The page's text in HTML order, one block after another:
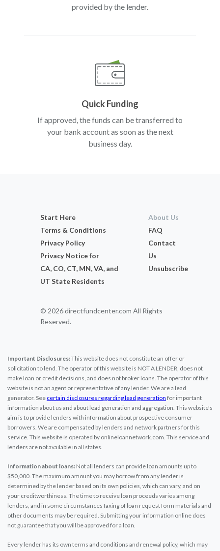
provided by the lender.
Quick Funding
If approved, the funds can be transferred to
your bank account as soon as the next
business day.
Start Here
Terms & Conditions
Privacy Policy
Privacy Notice for
CA, CO, CT, MN, VA, and
UT State Residents
About Us
FAQ
Contact
Us
Unsubscribe
© 2026 directfundcenter.com All Rights
Reserved.
Important Disclosures:This website does not constitute an offer or
solicitation to lend. The operator of this website is NOT A LENDER, does not
make loan or credit decisions, and does not broker loans. The operator of this
website is not an agent or representative of any lender. We are a lead
generator. See certain disclosures regarding lead generation for important
information about us and about lead generation and aggregation. This website's
aim is to provide lenders with information about prospective consumer
borrowers. We are compensated by lenders and network partners for this
service. This website is operated by onlineloannetwork.com. This service and
lenders are not available in all states.
Information about loans: Not all lenders can provide loan amounts up to
$50,000. The maximum amount you may borrow from any lender is
determined by the lender based on its own policies, which can vary, and on
your creditworthiness. The time to receive loan proceeds varies among
lenders, and in some circumstances faxing of loan request form materials and
other documents may be required. Submitting your information online does
not guarantee that you will be approved for a loan.
Every lender has its own terms and conditions and renewal policy, which may